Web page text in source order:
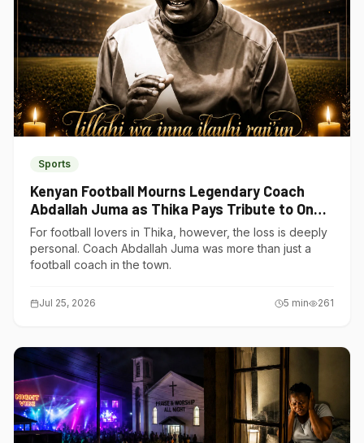
Sports
Kenyan Football Mourns Legendary Coach
Abdallah Juma as Thika Pays Tribute to One
of Its Own
For football lovers in Thika, however, the loss is deeply
personal. Coach Abdallah Juma was more than just a
football coach in the town.
Jul 25, 2026 5 min 261